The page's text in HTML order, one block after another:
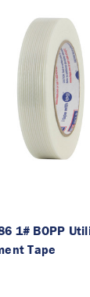
1# BOPP
Tape